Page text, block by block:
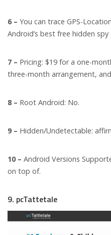
6 – You can trace GPS-
Android’s best free hidden spy
7 – Pricing: $19 for a one-
three-month arrangement,
8 – Root Android: No.
9 – Hidden/Undetectable:
10 – Android Versions
on top of.
9. pcTattetale